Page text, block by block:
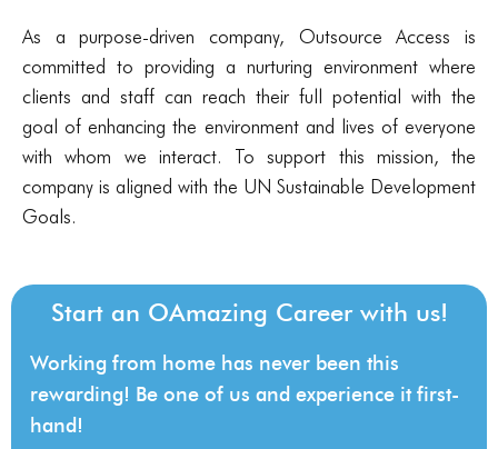
As a purpose-driven company, Outsource Access is
committed to providing a nurturing environment where
clients and staff can reach their full potential with the
goal of enhancing the environment and lives of everyone
with whom we interact. To support this mission, the
company is aligned with the UN Sustainable Development
Goals.
Start an OAmazing Career with us!
Working from home has never been this
rewarding! Be one of us and experience it first-
hand!